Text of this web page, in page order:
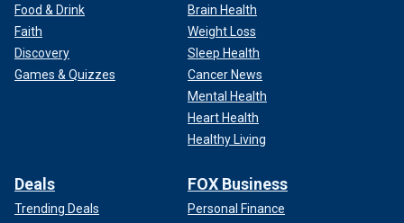
Food & Drink
Faith
Discovery
Games & Quizzes
Brain Health
Weight Loss
Sleep Health
Cancer News
Mental Health
Heart Health
Healthy Living
Deals
Trending Deals
FOX Business
Personal Finance